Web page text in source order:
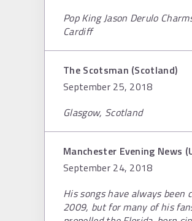
Pop King Jason Derulo
Cardiff
The Scotsman (Scotland)
September 25, 2018
Glasgow, Scotland
Manchester Evening News
September 24, 2018
His songs have always
2009, but for many of his